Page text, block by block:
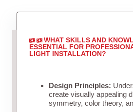
WHAT SKILLS AND
ESSENTIAL FOR
LIGHT INSTALLATION?
Design Principles:
create visually appealing
symmetry, color theory,